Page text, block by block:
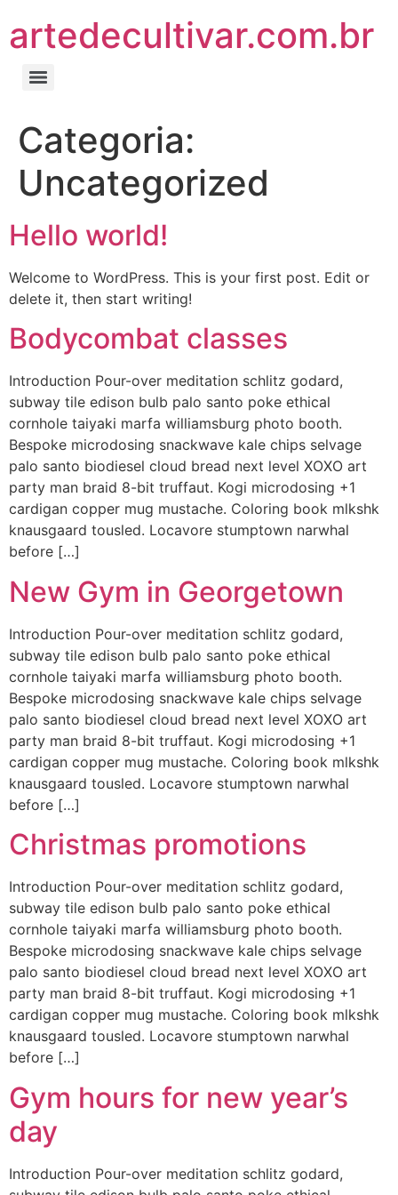
artedecultivar.com.br
Categoria:
Uncategorized
Hello world!
Welcome to WordPress. This is your first post. Edit or
delete it, then start writing!
Bodycombat classes
Introduction Pour-over meditation schlitz godard,
subway tile edison bulb palo santo poke ethical
cornhole taiyaki marfa williamsburg photo booth.
Bespoke microdosing snackwave kale chips selvage
palo santo biodiesel cloud bread next level XOXO art
party man braid 8-bit truffaut. Kogi microdosing +1
cardigan copper mug mustache. Coloring book mlkshk
knausgaard tousled. Locavore stumptown narwhal
before […]
New Gym in Georgetown
Introduction Pour-over meditation schlitz godard,
subway tile edison bulb palo santo poke ethical
cornhole taiyaki marfa williamsburg photo booth.
Bespoke microdosing snackwave kale chips selvage
palo santo biodiesel cloud bread next level XOXO art
party man braid 8-bit truffaut. Kogi microdosing +1
cardigan copper mug mustache. Coloring book mlkshk
knausgaard tousled. Locavore stumptown narwhal
before […]
Christmas promotions
Introduction Pour-over meditation schlitz godard,
subway tile edison bulb palo santo poke ethical
cornhole taiyaki marfa williamsburg photo booth.
Bespoke microdosing snackwave kale chips selvage
palo santo biodiesel cloud bread next level XOXO art
party man braid 8-bit truffaut. Kogi microdosing +1
cardigan copper mug mustache. Coloring book mlkshk
knausgaard tousled. Locavore stumptown narwhal
before […]
Gym hours for new year’s
day
Introduction Pour-over meditation schlitz godard,